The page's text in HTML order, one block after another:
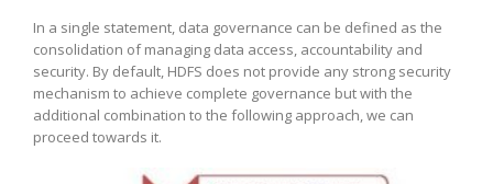
In a single statement, data governance can be defined as the
consolidation of managing data access, accountability and
security. By default, HDFS does not provide any strong security
mechanism to achieve complete governance but with the
additional combination to the following approach, we can
proceed towards it.